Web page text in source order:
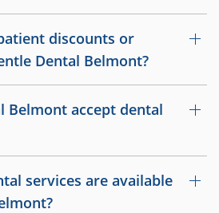
discounts or
Dental Belmont?
Belmont accept dental
services are available